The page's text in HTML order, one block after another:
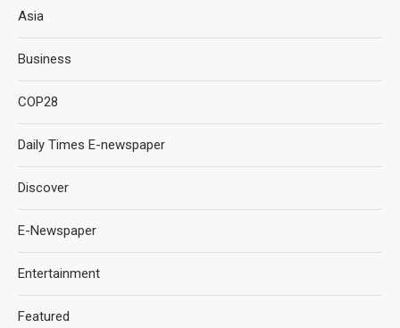
Asia
Business
COP28
Daily Times E-newspaper
Discover
E-Newspaper
Entertainment
Featured